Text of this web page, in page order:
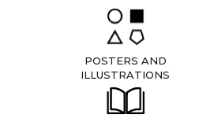
POSTERS AND
ILLUSTRATIONS